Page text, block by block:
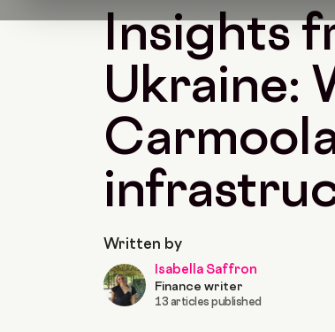
Insights
Ukraine:
Written by
Isabella Saffron
Finance writer
13 articles published